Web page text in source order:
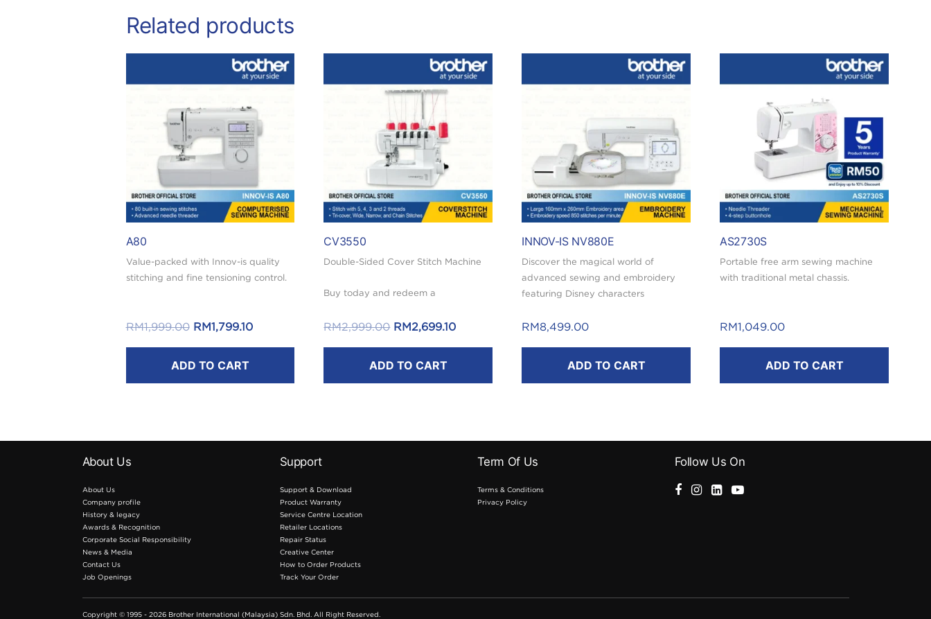
Related products
A80
Value-packed with Innov-is quality
stitching and fine tensioning control.
FREE RM50 Touch ‘n Go eWallet
RM1,999.00 Original
price
was:
RM1,999.00.
RM1,799.10Current
price
RM1,799.10.
ADD TO CART
CV3550
Double-Sided Cover Stitch Machine
Buy today and redeem a
Reload Pin*
RM2,999.00 Original
price
was:
RM2,999.00.
RM2,699.10Current
price
RM2,699.10.
ADD TO CART
INNOV-IS NV880E
Discover the magical world of
advanced sewing and embroidery
featuring Disney characters
RM8,499.00
ADD TO CART
AS2730S
Portable free arm sewing machine
with traditional metal chassis.
FREE RM50 Touch ‘n Go eWallet
RM1,049.00
ADD TO CART
About Us
About Us
Company profile
History & legacy
Awards & Recognition
Corporate Social Responsibility
News & Media
Contact Us
Job Openings
Support
Support & Download
Product Warranty
Service Centre Location
Retailer Locations
Repair Status
Creative Center
How to Order Products
Track Your Order
Term Of Us
Terms & Conditions
Privacy Policy
Follow Us On
Copyright © 1995 - 2026 Brother International (Malaysia) Sdn. Bhd. All Right Reserved.